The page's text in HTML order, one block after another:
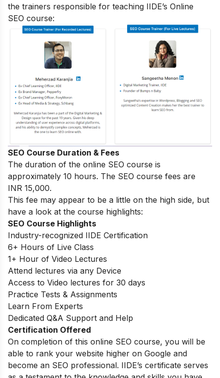
the trainers responsible for teaching IIDE’s Online
SEO course:
SEO Course Duration & Fees
The duration of the online SEO course is
approximately 10 hours. The SEO course fees are
INR 15,000.
This fee may appear to be a little on the high side, but
have a look at the course highlights:
SEO Course Highlights
Industry-recognized IIDE Certification
6+ Hours of Live Class
1+ Hour of Video Lectures
Attend lectures via any Device
Access to Video lectures for 30 days
Practice Tests & Assignments
Learn From Experts
Dedicated Q&A Support and Help
Certification Offered
On completion of this online SEO course, you will be
able to rank your website higher on Google and
become an SEO professional. IIDE’s certificate serves